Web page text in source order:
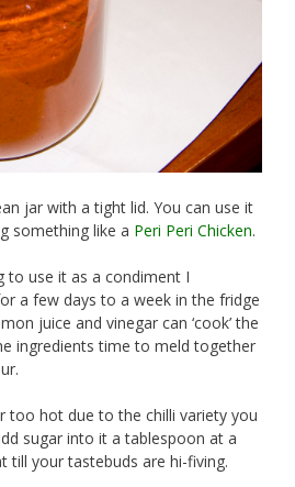
jar with a tight lid. You can use it
something like a Peri Peri Chicken.
to use it as a condiment I
a few days to a week in the fridge
juice and vinegar can ‘cook’ the
ingredients time to meld together
too hot due to the chilli variety you
sugar into it a tablespoon at a
till your tastebuds are hi-fiving.